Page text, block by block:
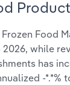
Food
while
has
-*.*%